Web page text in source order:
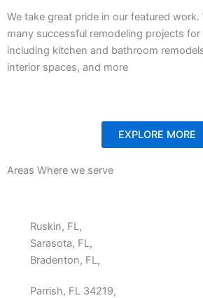
We take great pride in our featured
many successful remodeling projects
including kitchen and bathroom
interior spaces, and more
EXPLORE MORE
Areas Where we serve
Ruskin, FL,
Sarasota, FL,
Bradenton, FL,
Parrish, FL 34219,